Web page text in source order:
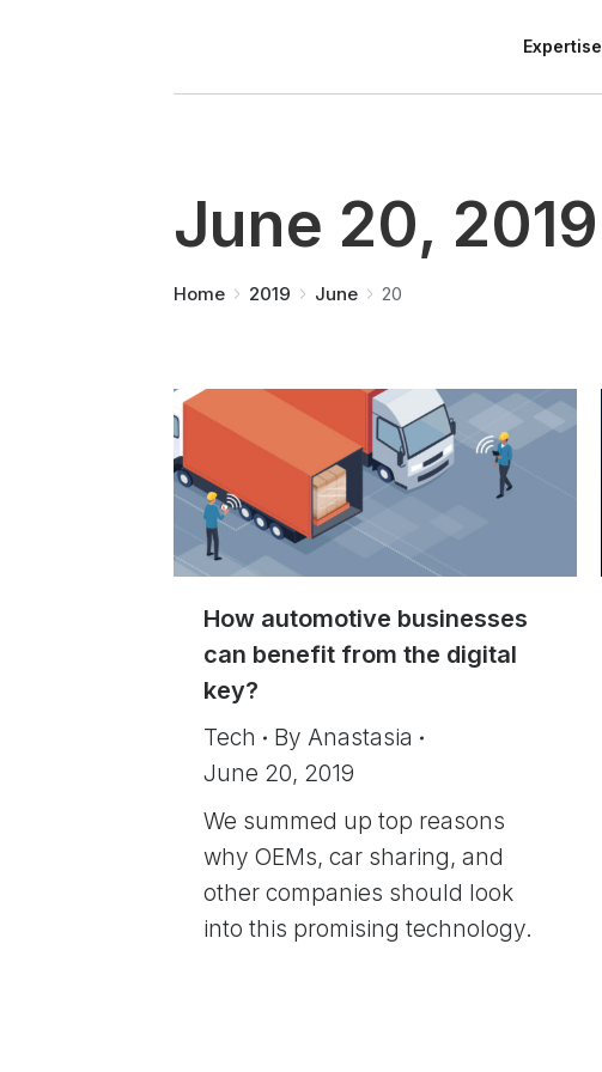
Expertise
June 20, 2019
Home 2019 June 20
How automotive businesses
can benefit from the digital
key?
Tech By Anastasia
June 20, 2019
We summed up top reasons
why OEMs, car sharing, and
other companies should look
into this promising technology.